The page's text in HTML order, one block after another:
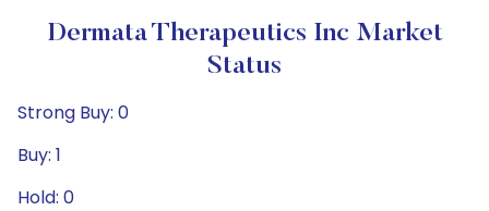
Dermata Therapeutics Inc Market
Status
Strong Buy: 0
Buy: 1
Hold: 0